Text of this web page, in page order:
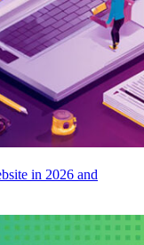
in 2026 and